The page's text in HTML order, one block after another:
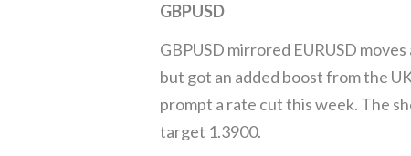
GBPUSD
GBPUSD mirrored EURUSD
but got an added boost from the
prompt a rate cut this week. The
target 1.3900.